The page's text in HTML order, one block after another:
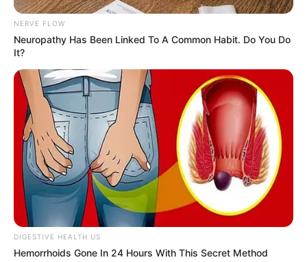
NERVE FLOW
Neuropathy Has Been Linked To A Common Habit. Do You Do
It?
DIGESTIVE HEALTH US
Hemorrhoids Gone In 24 Hours With This Secret Method